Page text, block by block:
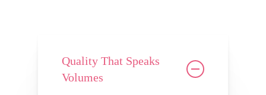
Quality That Speaks
Volumes